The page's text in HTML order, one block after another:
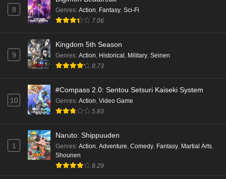
8 Genres: Action, Fantasy, Sci-Fi
7.06
9
Kingdom 5th Season
Genres: Action, Historical , Military, Seinen
8.73
10
#Compass 2.0: Sentou Setsuri Kaiseki System
Genres: Action, Video Game
5.83
1
Naruto: Shippuuden
Genres: Action, Adventure, Comedy, Fantasy, Martial Arts,
Shounen
8.29